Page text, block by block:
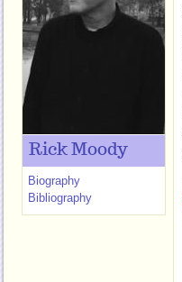
Rick Moody
Biography
Bibliography